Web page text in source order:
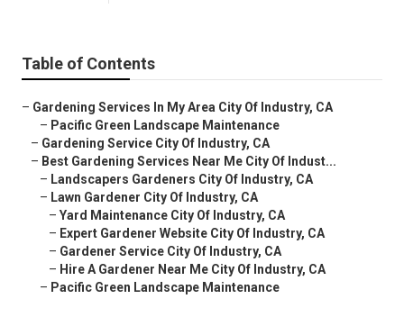
Table of Contents
– Gardening Services In My Area City Of Industry, CA
– Pacific Green Landscape Maintenance
– Gardening Service City Of Industry, CA
– Best Gardening Services Near Me City Of Indust...
– Landscapers Gardeners City Of Industry, CA
– Lawn Gardener City Of Industry, CA
– Yard Maintenance City Of Industry, CA
– Expert Gardener Website City Of Industry, CA
– Gardener Service City Of Industry, CA
– Hire A Gardener Near Me City Of Industry, CA
– Pacific Green Landscape Maintenance